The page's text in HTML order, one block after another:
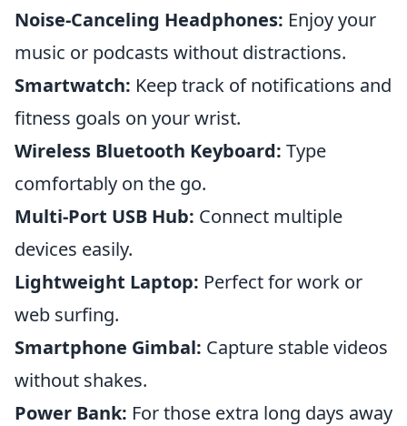
Noise-Canceling Headphones: Enjoy your
music or podcasts without distractions.
Smartwatch: Keep track of notifications and
fitness goals on your wrist.
Wireless Bluetooth Keyboard: Type
comfortably on the go.
Multi-Port USB Hub: Connect multiple
devices easily.
Lightweight Laptop: Perfect for work or
web surfing.
Smartphone Gimbal: Capture stable videos
without shakes.
Power Bank: For those extra long days away